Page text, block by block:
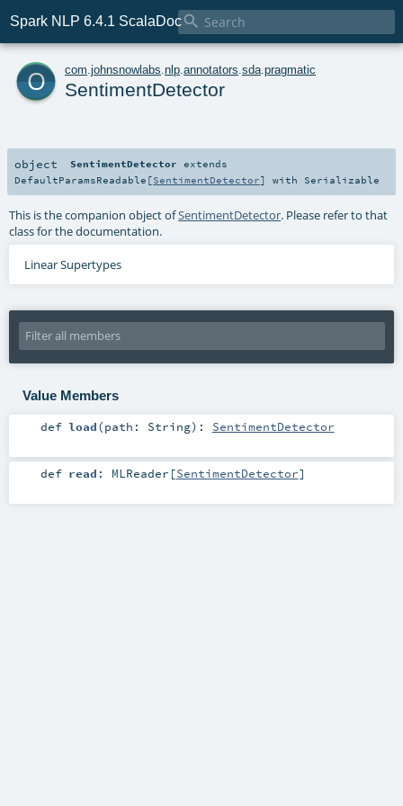
Spark NLP 6.4.1 ScalaDoc
o com johnsnowlabs nlp annotators sda pragmatic
SentimentDetector
object SentimentDetector extends
DefaultParamsReadable [SentimentDetector] with Serializable
This is the companion object ofSentimentDetector. Please refer to that
class for the documentation.
Linear Supertypes
Value Members
def load(path: String) : SentimentDetector
def read : MLReader [SentimentDetector]